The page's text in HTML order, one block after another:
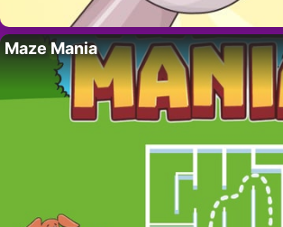
Maze Mania